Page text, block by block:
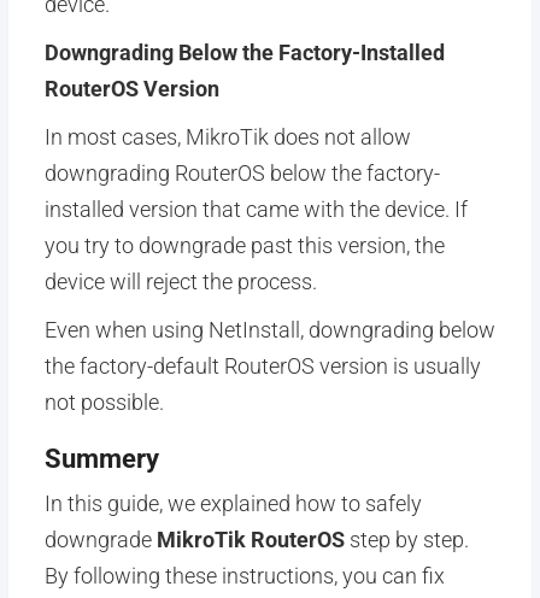
Downgrading Below the Factory-Installed
RouterOS Version
In most cases, MikroTik does not allow
downgrading RouterOS below the factory-
installed version that came with the device. If
you try to downgrade past this version, the
device will reject the process.
Even when using NetInstall, downgrading below
the factory-default RouterOS version is usually
not possible.
Summery
In this guide, we explained how to safely
downgradeMikroTik RouterOSstep by step.
By following these instructions, you can fix